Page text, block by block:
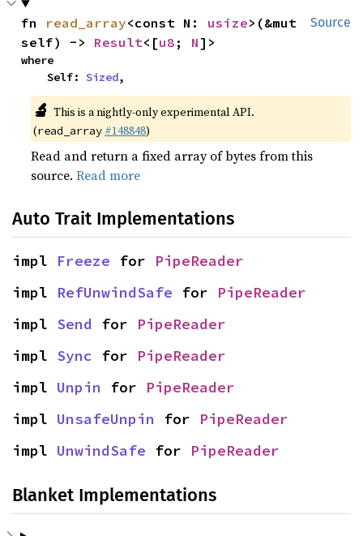
Source
fn read_array<const N: usize>(&mut
self) -> Result<[u8 ; N]>
where
    Self:
Sized,
🔬 This is a nightly-only experimental API.
(read_array #148848)
Read and return a fixed array of bytes from this
source.Read more
Auto Trait Implementations
impl Freeze for PipeReader
impl RefUnwindSafe for PipeReader
impl Send for PipeReader
impl Sync for PipeReader
impl Unpin for PipeReader
impl UnsafeUnpin for PipeReader
impl UnwindSafe for PipeReader
Blanket Implementations